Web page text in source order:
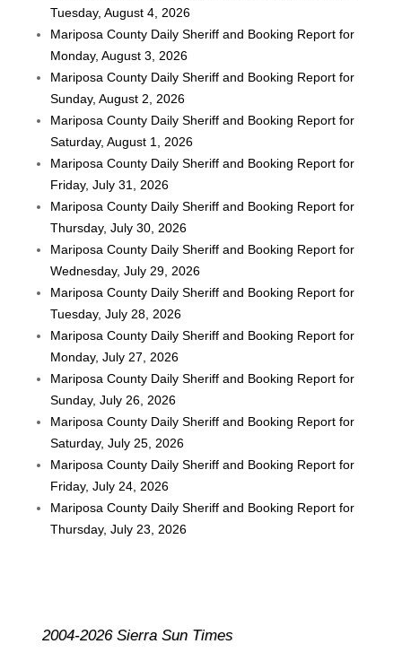
Tuesday, August 4, 2026
Mariposa County Daily Sheriff and Booking Report for
Monday, August 3, 2026
Mariposa County Daily Sheriff and Booking Report for
Sunday, August 2, 2026
Mariposa County Daily Sheriff and Booking Report for
Saturday, August 1, 2026
Mariposa County Daily Sheriff and Booking Report for
Friday, July 31, 2026
Mariposa County Daily Sheriff and Booking Report for
Thursday, July 30, 2026
Mariposa County Daily Sheriff and Booking Report for
Wednesday, July 29, 2026
Mariposa County Daily Sheriff and Booking Report for
Tuesday, July 28, 2026
Mariposa County Daily Sheriff and Booking Report for
Monday, July 27, 2026
Mariposa County Daily Sheriff and Booking Report for
Sunday, July 26, 2026
Mariposa County Daily Sheriff and Booking Report for
Saturday, July 25, 2026
Mariposa County Daily Sheriff and Booking Report for
Friday, July 24, 2026
Mariposa County Daily Sheriff and Booking Report for
Thursday, July 23, 2026
2004-2026 Sierra Sun Times